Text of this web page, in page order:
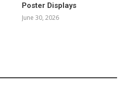
Poster Displays
June 30, 2026